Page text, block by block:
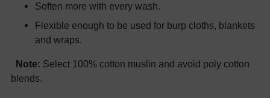
Soften more with every wash.
Flexible enough to be used for burp cloths, blankets
and wraps.
Note: Select 100% cotton muslin and avoid poly cotton
blends.